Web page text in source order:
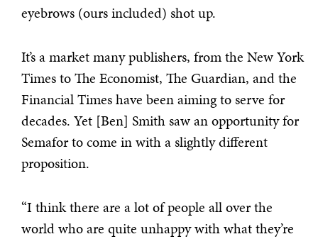
eyebrows (ours included) shot up.
It’s a market many publishers, from the New York
Times to The Economist, The Guardian, and the
Financial Times have been aiming to serve for
decades. Yet [Ben] Smith saw an opportunity for
Semafor to come in with a slightly different
proposition.
“I think there are a lot of people all over the
world who are quite unhappy with what they’re